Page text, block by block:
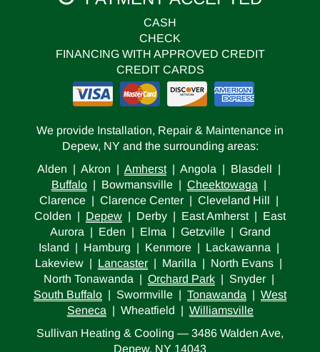
CASH
CHECK
FINANCING WITH APPROVED CREDIT
CREDIT CARDS
We provide Installation, Repair & Maintenance in
Depew, NY and the surrounding areas:
Alden | Akron | Amherst| Angola | Blasdell |
Buffalo| Bowmansville | Cheektowaga |
Clarence | Clarence Center | Cleveland Hill |
Colden | Depew | Derby | East Amherst | East
Aurora | Eden | Elma | Getzville | Grand
Island | Hamburg | Kenmore | Lackawanna |
Lakeview | Lancaster | Marilla | North Evans |
North Tonawanda | Orchard Park| Snyder |
South Buffalo | Swormville | Tonawanda | West
Seneca | Wheatfield | Williamsville
Sullivan Heating & Cooling — 3486 Walden Ave,
Depew, NY 14043